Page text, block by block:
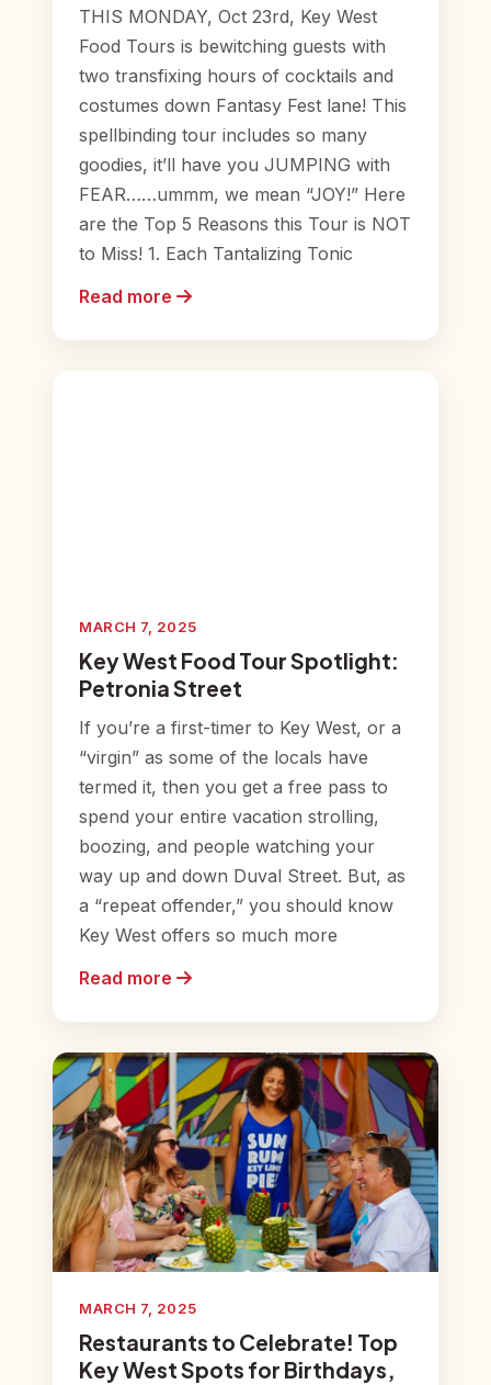
THIS MONDAY, Oct 23rd, Key West
Food Tours is bewitching guests with
two transfixing hours of cocktails and
costumes down Fantasy Fest lane! This
spellbinding tour includes so many
goodies, it’ll have you JUMPING with
FEAR……ummm, we mean “JOY!” Here
are the Top 5 Reasons this Tour is NOT
to Miss! 1. Each Tantalizing Tonic
Read more
MARCH 7, 2025
Key West Food Tour Spotlight:
Petronia Street
If you’re a first-timer to Key West, or a
“virgin” as some of the locals have
termed it, then you get a free pass to
spend your entire vacation strolling,
boozing, and people watching your
way up and down Duval Street. But, as
a “repeat offender,” you should know
Key West offers so much more
Read more
MARCH 7, 2025
Restaurants to Celebrate! Top
Key West Spots for Birthdays,